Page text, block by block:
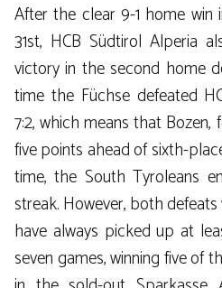
After the clear 9-1 home
31st, HCB Südtirol Alperia
victory in the second home
time the Füchse defeated
7:2, which means that
five points ahead of sixth-
time, the South Tyroleans
streak. However, both
have always picked up at
seven games, winning five of